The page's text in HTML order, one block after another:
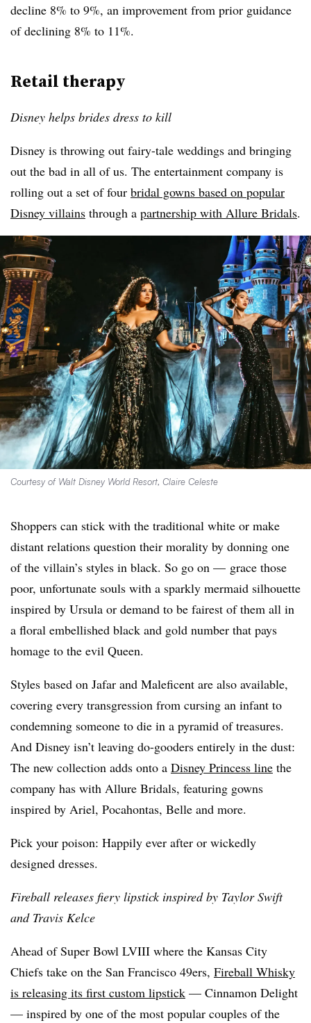
decline 8% to 9%, an improvement from prior guidance
of declining 8% to 11%.
Retail therapy
Disney helps brides dress to kill
Disney is throwing out fairy-tale weddings and bringing
out the bad in all of us. The entertainment company is
rolling out a set of four bridal gowns based on popular
Disney villains through a partnership with Allure Bridals.
Courtesy of Walt Disney World Resort, Claire Celeste
Shoppers can stick with the traditional white or make
distant relations question their morality by donning one
of the villain’s styles in black. So go on — grace those
poor, unfortunate souls with a sparkly mermaid silhouette
inspired by Ursula or demand to be fairest of them all in
a floral embellished black and gold number that pays
homage to the evil Queen.
Styles based on Jafar and Maleficent are also available,
covering every transgression from cursing an infant to
condemning someone to die in a pyramid of treasures.
And Disney isn’t leaving do-gooders entirely in the dust:
The new collection adds onto a Disney Princess line the
company has with Allure Bridals, featuring gowns
inspired by Ariel, Pocahontas, Belle and more.
Pick your poison: Happily ever after or wickedly
designed dresses.
Fireball releases fiery lipstick inspired by Taylor Swift
and Travis Kelce
Ahead of Super Bowl LVIII where the Kansas City
Chiefs take on the San Francisco 49ers, Fireball Whisky
is releasing its first custom lipstick — Cinnamon Delight
— inspired by one of the most popular couples of the